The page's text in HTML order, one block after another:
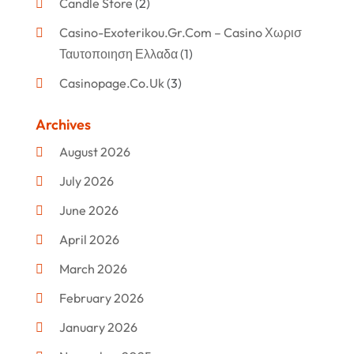
Candle Store (2)
Casino-Exoterikou.gr.com – Casino Χωρισ
Ταυτοποιηση Ελλαδα(1)
Casinopage.co.uk(3)
Archives
August 2026
July 2026
June 2026
April 2026
March 2026
February 2026
January 2026